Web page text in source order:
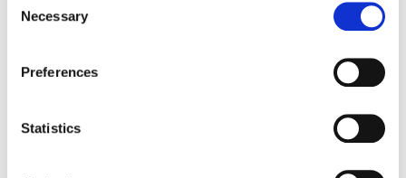
Selection
Necessary
Preferences
Statistics
Street and number
Masarykova ulica 1
Country